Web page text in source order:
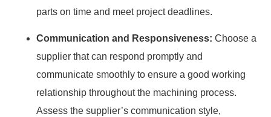
parts on time and meet project deadlines.
Communication and Responsiveness: Choose a
supplier that can respond promptly and
communicate smoothly to ensure a good working
relationship throughout the machining process.
Assess the supplier’s communication style,